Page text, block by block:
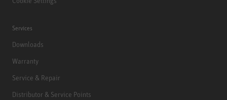
Services
Downloads
Warranty
Service & Repair
Distributor & Service Points